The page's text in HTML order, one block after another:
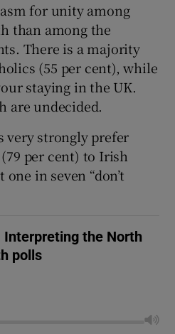
for unity among
than among the
There is a majority
(55 per cent), while
staying in the UK.
are undecided.
very strongly prefer
per cent) to Irish
in seven “don’t
Interpreting the North
polls